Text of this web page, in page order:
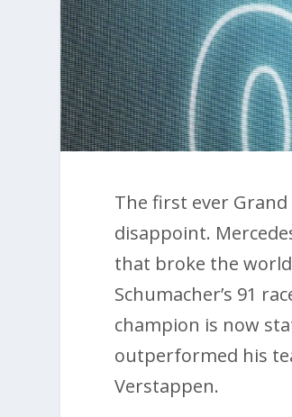
The first ever
disappoint.
that broke the
Schumacher’s 91
champion is now
outperformed his
Verstappen.